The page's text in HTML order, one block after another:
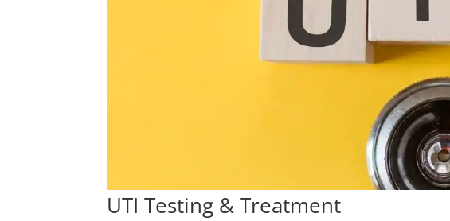
UTI Testing & Treatment